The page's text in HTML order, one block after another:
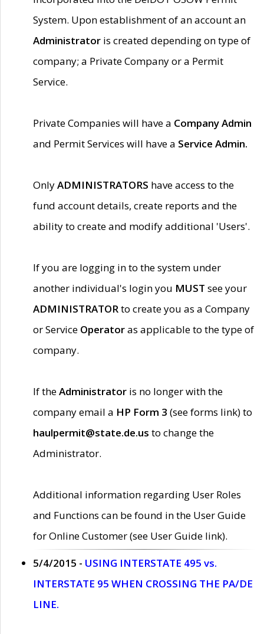
System. Upon establishment of an account an
Administrator is created depending on type of
company; a Private Company or a Permit
Service.
Private Companies will have a Company Admin
and Permit Services will have a Service Admin.
OnlyADMINISTRATORS have access to the
fund account details, create reports and the
ability to create and modify additional 'Users'.
If you are logging in to the system under
another individual's login you MUST see your
ADMINISTRATORto create you as a Company
or Service Operatoras applicable to the type of
company.
If theAdministrator is no longer with the
company email a HP Form 3 (see forms link) to
haulpermit@state.de.us to change the
Administrator.
Additional information regarding User Roles
and Functions can be found in the User Guide
for Online Customer (see User Guide link).
5/4/2015 - USING INTERSTATE 495 vs.
INTERSTATE 95 WHEN CROSSING THE PA/DE
LINE.